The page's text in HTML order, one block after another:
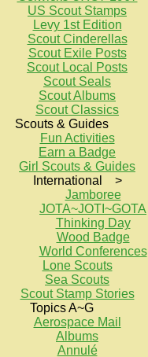
US Scout Stamps
Levy 1st Edition
Scout Cinderellas
Scout Exile Posts
Scout Local Posts
Scout Seals
Scout Albums
Scout Classics
Scouts & Guides
Fun Activities
Earn a Badge
Girl Scouts & Guides
International >
Jamboree
JOTA~JOTI~GOTA
Thinking Day
Wood Badge
World Conferences
Lone Scouts
Sea Scouts
Scout Stamp Stories
Topics A~G
Aerospace Mail
Albums
Annulé